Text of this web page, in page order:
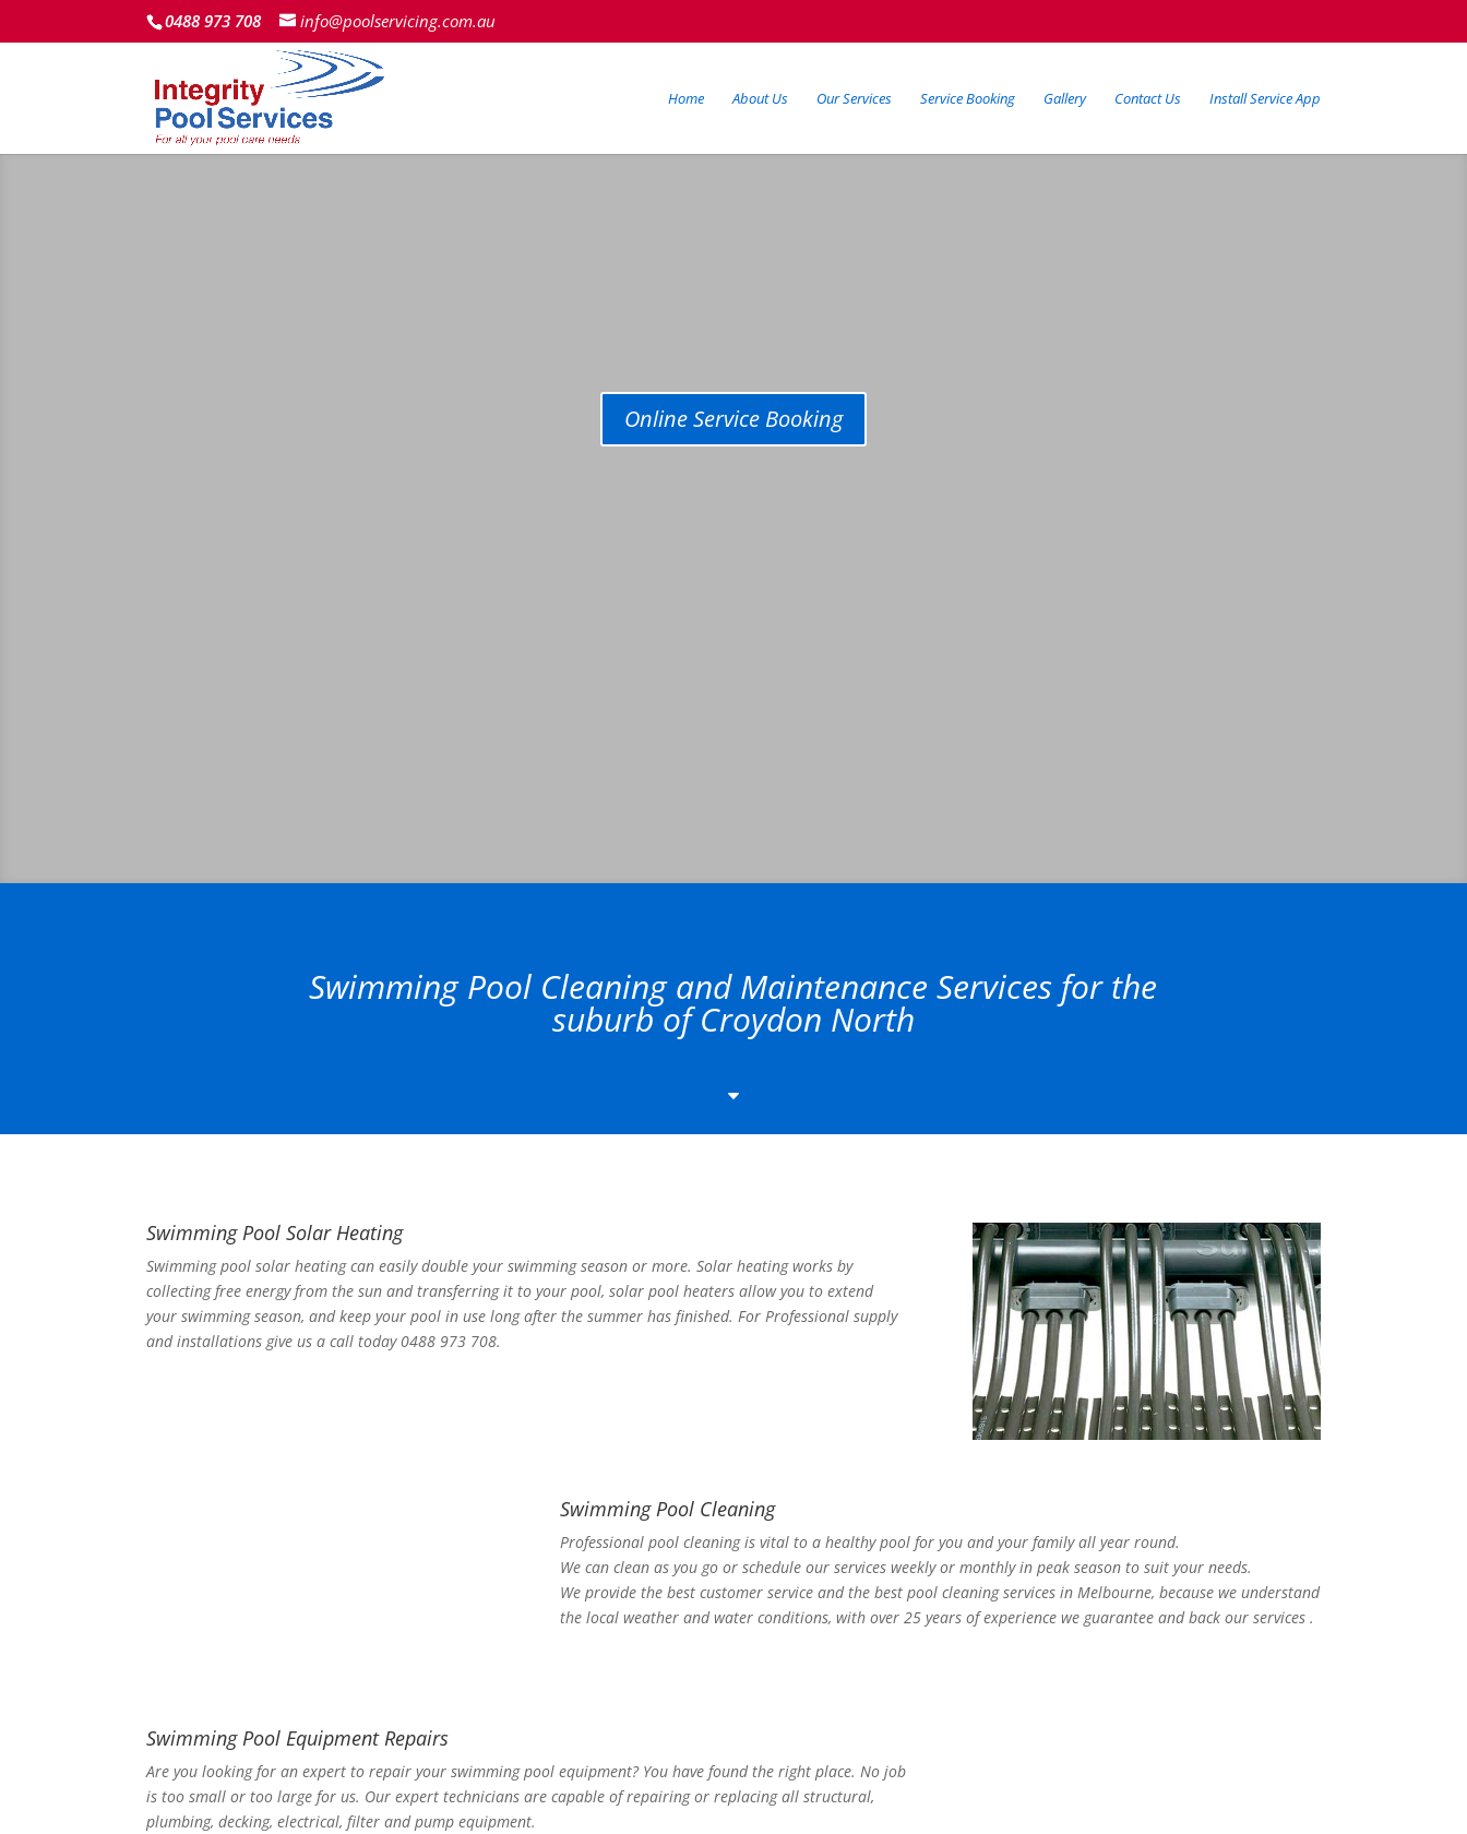
0488 973 708 info@poolservicing.com.au
Home About Us Our Services Service Booking Gallery Contact Us Install Service App
Online Service Booking
Swimming Pool Cleaning and Maintenance Services for the
suburb of Croydon North
C
Swimming Pool Solar Heating
Swimming pool solar heating can easily double your swimming season or more. Solar heating works by
collecting free energy from the sun and transferring it to your pool, solar pool heaters allow you to extend
your swimming season, and keep your pool in use long after the summer has finished. For Professional supply
and installations give us a call today 0488 973 708.
Swimming Pool Cleaning
Professional pool cleaning is vital to a healthy pool for you and your family all year round.
We can clean as you go or schedule our services weekly or monthly in peak season to suit your needs.
We provide the best customer service and the best pool cleaning services in Melbourne, because we understand
the local weather and water conditions, with over 25 years of experience we guarantee and back our services .
Swimming Pool Equipment Repairs
Are you looking for an expert to repair your swimming pool equipment? You have found the right place. No job
is too small or too large for us. Our expert technicians are capable of repairing or replacing all structural,
plumbing, decking, electrical, filter and pump equipment.